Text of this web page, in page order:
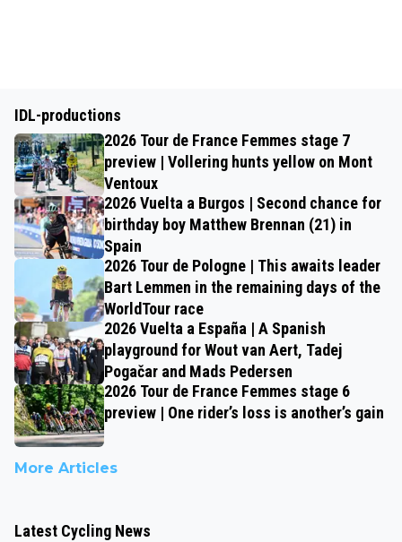
IDL-productions
2026 Tour de France Femmes stage 7
preview | Vollering hunts yellow on Mont
Ventoux
2026 Vuelta a Burgos | Second chance for
birthday boy Matthew Brennan (21) in
Spain
2026 Tour de Pologne | This awaits leader
Bart Lemmen in the remaining days of the
WorldTour race
2026 Vuelta a España | A Spanish
playground for Wout van Aert, Tadej
Pogačar and Mads Pedersen
2026 Tour de France Femmes stage 6
preview | One rider’s loss is another’s gain
More Articles
Latest Cycling News